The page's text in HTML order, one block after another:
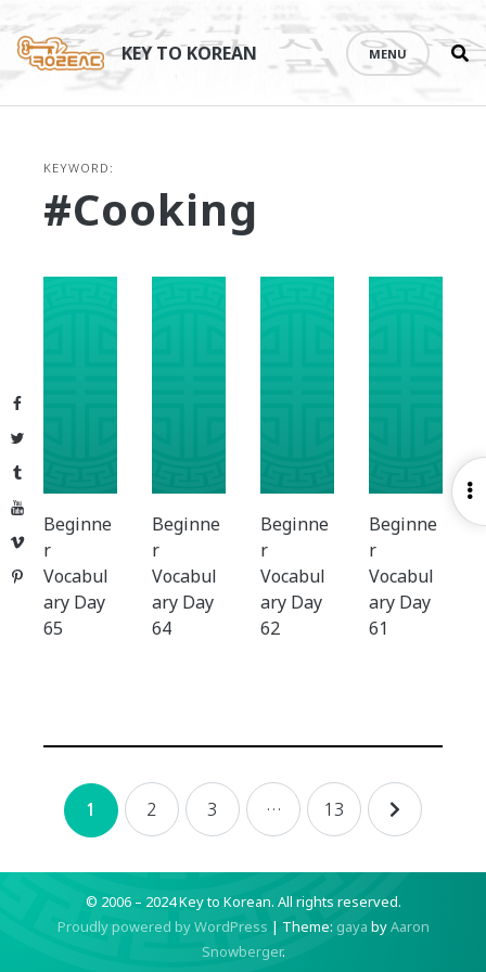
Facebook
Twitter
Tumblr
YouTube
Vimeo
Pinterest
content
KEY TO KOREAN MENU
KEYWORD:
#cooking
Beginne
r
Vocabul
ary Day
65
Beginne
r
Vocabul
ary Day
64
Beginne
r
Vocabul
ary Day
62
Beginne
r
Vocabul
ary Day
61
Posts
navigation
1 2 3 … 13
© 2006 – 2024 Key to Korean. All rights reserved.
Proudly powered by WordPress | Theme: gaya byAaron
Snowberger.